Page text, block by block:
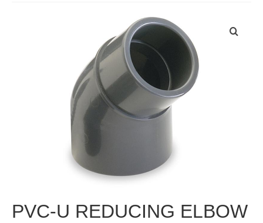
PVC-U REDUCING ELBOW